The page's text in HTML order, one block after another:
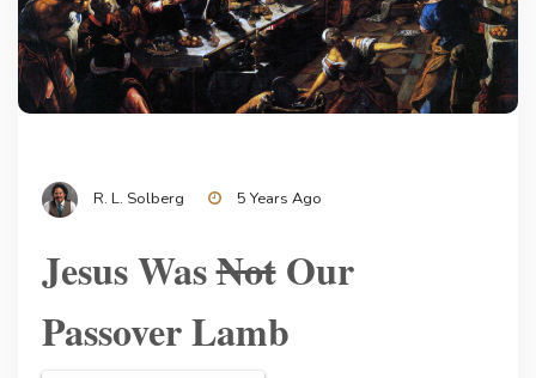
R. L. Solberg 5 Years Ago
Jesus WasNotOur
Passover Lamb